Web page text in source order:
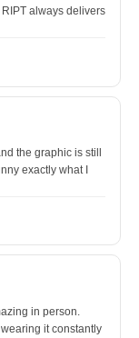
always delivers
the graphic is still
exactly what I
in person.
it constantly